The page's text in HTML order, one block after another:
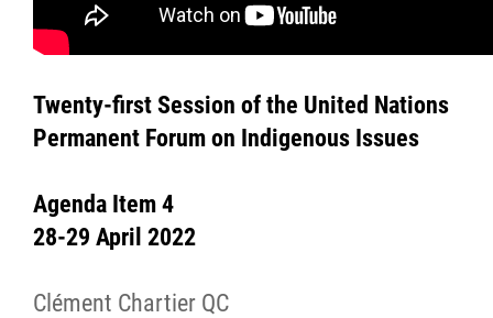
Twenty-first Session of the United Nations
Permanent Forum on Indigenous Issues
Agenda Item 4
28-29 April 2022
Clément Chartier QC
Regions
Registry of Laws
MMF Fraud Prevention
Red River Métis Treaty